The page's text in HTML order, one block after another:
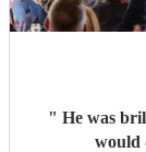
" He was
would